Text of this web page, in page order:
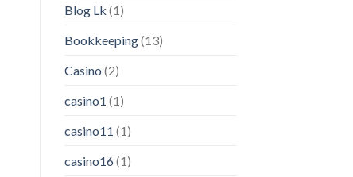
Blog Lk (1)
Bookkeeping(13)
Casino (2)
casino1 (1)
casino11 (1)
casino16(1)